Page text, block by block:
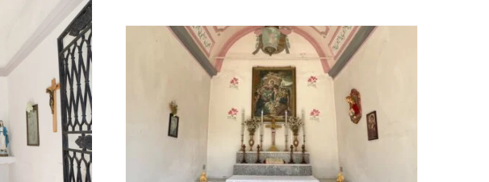
Saint
Chapel of Our Lady of
Fervor